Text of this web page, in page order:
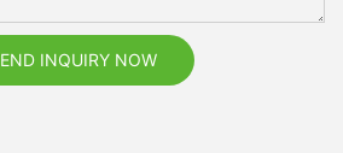
INQUIRY NOW